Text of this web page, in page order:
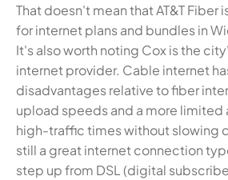
That doesn't mean that AT&T Fiber
for internet plans and bundles in
It's also worth noting Cox is the
internet provider. Cable internet
disadvantages relative to fiber
upload speeds and a more limited
high-traffic times without slowing
still a great internet connection
step up from DSL (digital